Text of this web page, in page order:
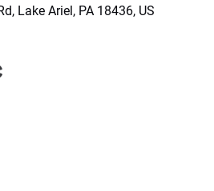
Lake Ariel, PA 18436, US